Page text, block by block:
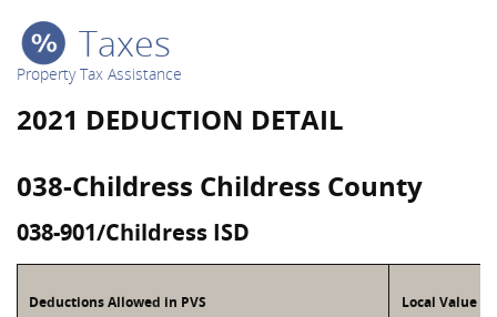
Taxes
Property Tax Assistance
2021 DEDUCTION DETAIL
038-Childress Childress County
038-901/Childress ISD
Deductions Allowed in PVS Local Value